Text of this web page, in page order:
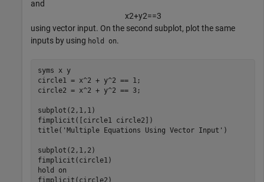
and
x2+y2==3
using vector input. On the second subplot, plot the same
inputs by using hold on.
syms x
y
circle1 = x^2 + y^2 == 1;
circle2 = x^2 + y^2 == 3;
subplot(2,1,1)
fimplicit([circle1 circle2])
title( 'Multiple Equations Using Vector Input' )
subplot(2,1,2)
fimplicit(circle1)
hold
on
fimplicit(circle2)